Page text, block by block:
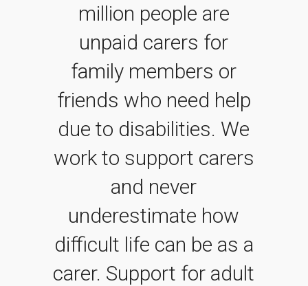
million people are
unpaid carers for
family members or
friends who need help
due to disabilities. We
work to support carers
and never
underestimate how
difficult life can be as a
carer. Support for adult